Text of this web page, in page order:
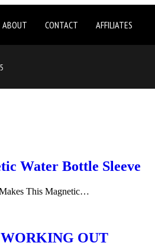
ABOUT CONTACT AFFILIATES
Water Bottle Sleeve
This Magnetic…
OUT